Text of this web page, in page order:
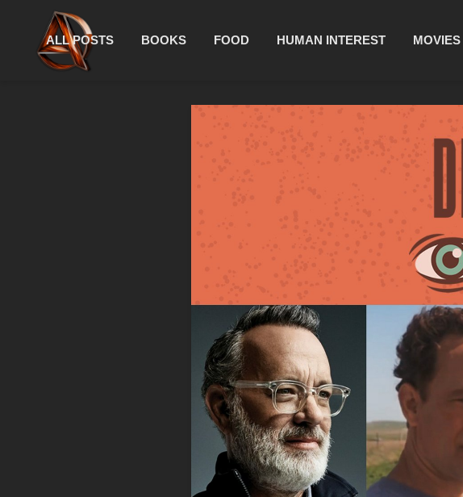
ALL POSTS BOOKS FOOD HUMAN INTEREST MOVIES